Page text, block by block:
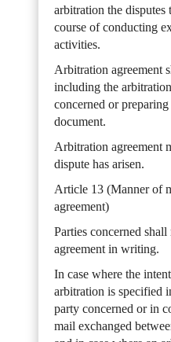
arbitration the disputes
course of conducting
activities.
Arbitration agreement
including the
concerned or preparing
document.
Arbitration agreement
dispute has arisen.
Article 13 (Manner of
agreement)
Parties concerned
agreement in writing.
In case where the
arbitration is specified
party concerned or in
mail exchanged